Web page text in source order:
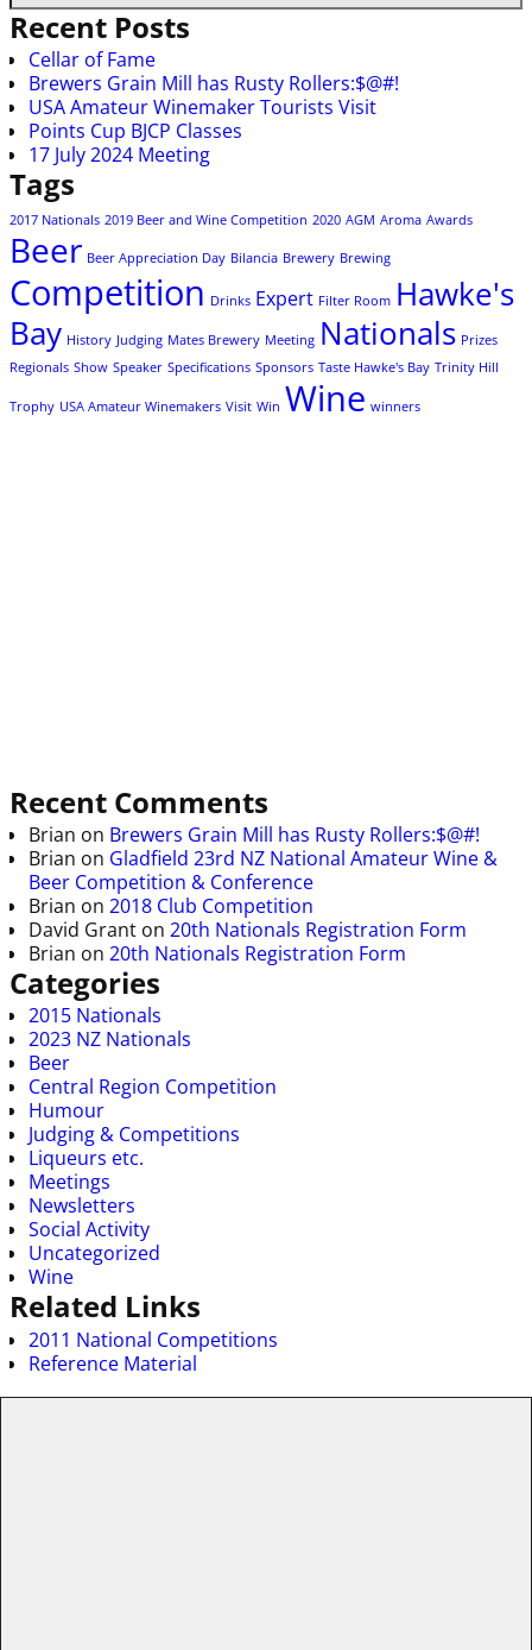
Recent Posts
Cellar of Fame
Brewers Grain Mill has Rusty Rollers:$@#!
USA Amateur Winemaker Tourists Visit
Points Cup BJCP Classes
17 July 2024 Meeting
Tags
2017 Nationals 2019 Beer and Wine Competition 2020 AGM Aroma Awards
Beer Beer Appreciation Day Bilancia Brewery Brewing
Competition Drinks Expert Filter Room Hawke's
Bay History Judging Mates Brewery Meeting Nationals Prizes
Regionals Show Speaker Specifications Sponsors Taste Hawke's Bay Trinity Hill
Trophy USA Amateur Winemakers Visit Win Wine winners
Recent Comments
Brian on Brewers Grain Mill has Rusty Rollers:$@#!
Brian on Gladfield 23rd NZ National Amateur Wine &
Beer Competition & Conference
Brian on 2018 Club Competition
David Grant on 20th Nationals Registration Form
Brian on 20th Nationals Registration Form
Categories
2015 Nationals
2023 NZ Nationals
Beer
Central Region Competition
Humour
Judging & Competitions
Liqueurs etc.
Meetings
Newsletters
Social Activity
Uncategorized
Wine
Related Links
2011 National Competitions
Reference Material